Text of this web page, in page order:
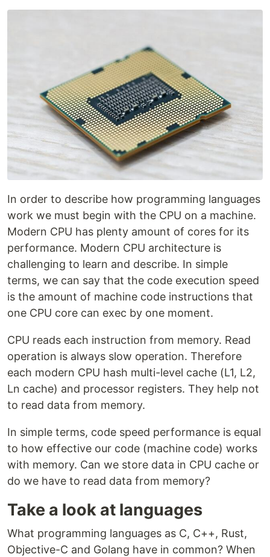
In order to describe how programming languages
work we must begin with the CPU on a machine.
Modern CPU has plenty amount of cores for its
performance. Modern CPU architecture is
challenging to learn and describe. In simple
terms, we can say that the code execution speed
is the amount of machine code instructions that
one CPU core can exec by one moment.
CPU reads each instruction from memory. Read
operation is always slow operation. Therefore
each modern CPU hash multi-level cache (L1, L2,
Ln cache) and processor registers. They help not
to read data from memory.
In simple terms, code speed performance is equal
to how effective our code (machine code) works
with memory. Can we store data in CPU cache or
do we have to read data from memory?
Take a look at languages
What programming languages as C, C++, Rust,
Objective-C and Golang have in common? When